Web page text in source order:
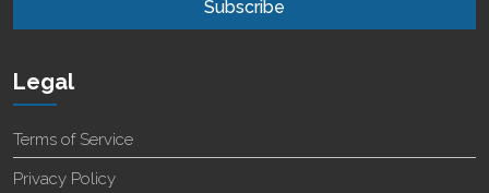
Legal
Terms of Service
Privacy Policy